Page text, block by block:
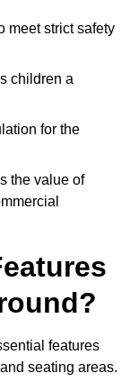
meet strict safety
children a
for the
the value of
features
seating areas.